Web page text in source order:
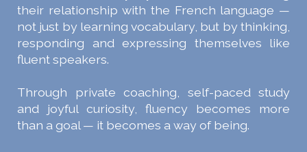
their relationship with the French language —
not just by learning vocabulary, but by thinking,
responding and expressing themselves like
fluent speakers.
Through private coaching, self-paced study
and joyful curiosity, fluency becomes more
than a goal — it becomes a way of being.